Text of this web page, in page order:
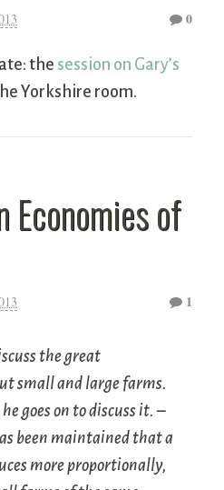
0
the session on Gary’s
Yorkshire room.
Economies of
1
the great
small and large farms.
goes on to discuss it. –
been maintained that a
more proportionally,